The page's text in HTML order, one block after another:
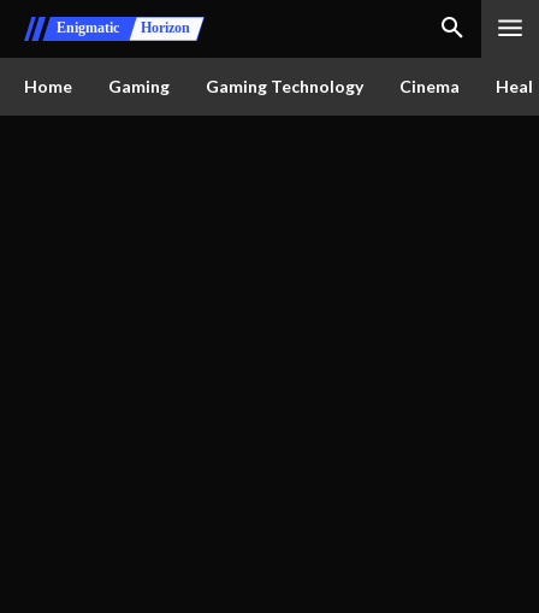
Enigmatic Horizon
Home Gaming Gaming Technology Cinema